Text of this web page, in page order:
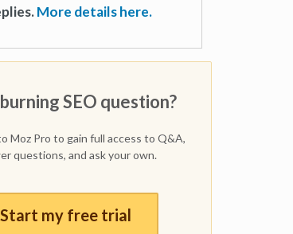
More details here.
SEO question?
Moz Pro to gain full access to Q&A,
questions, and ask your own.
Start my free trial